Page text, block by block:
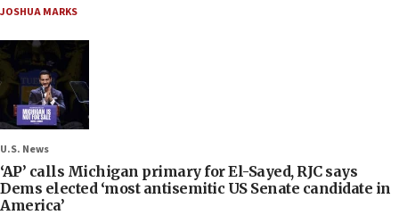
JOSHUA MARKS
U.S. News
‘AP’ calls Michigan primary for El-Sayed, RJC says
Dems elected ‘most antisemitic US Senate candidate in
America’